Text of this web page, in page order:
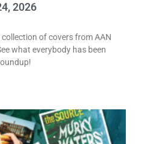
2026
of covers from AAN
what everybody has been